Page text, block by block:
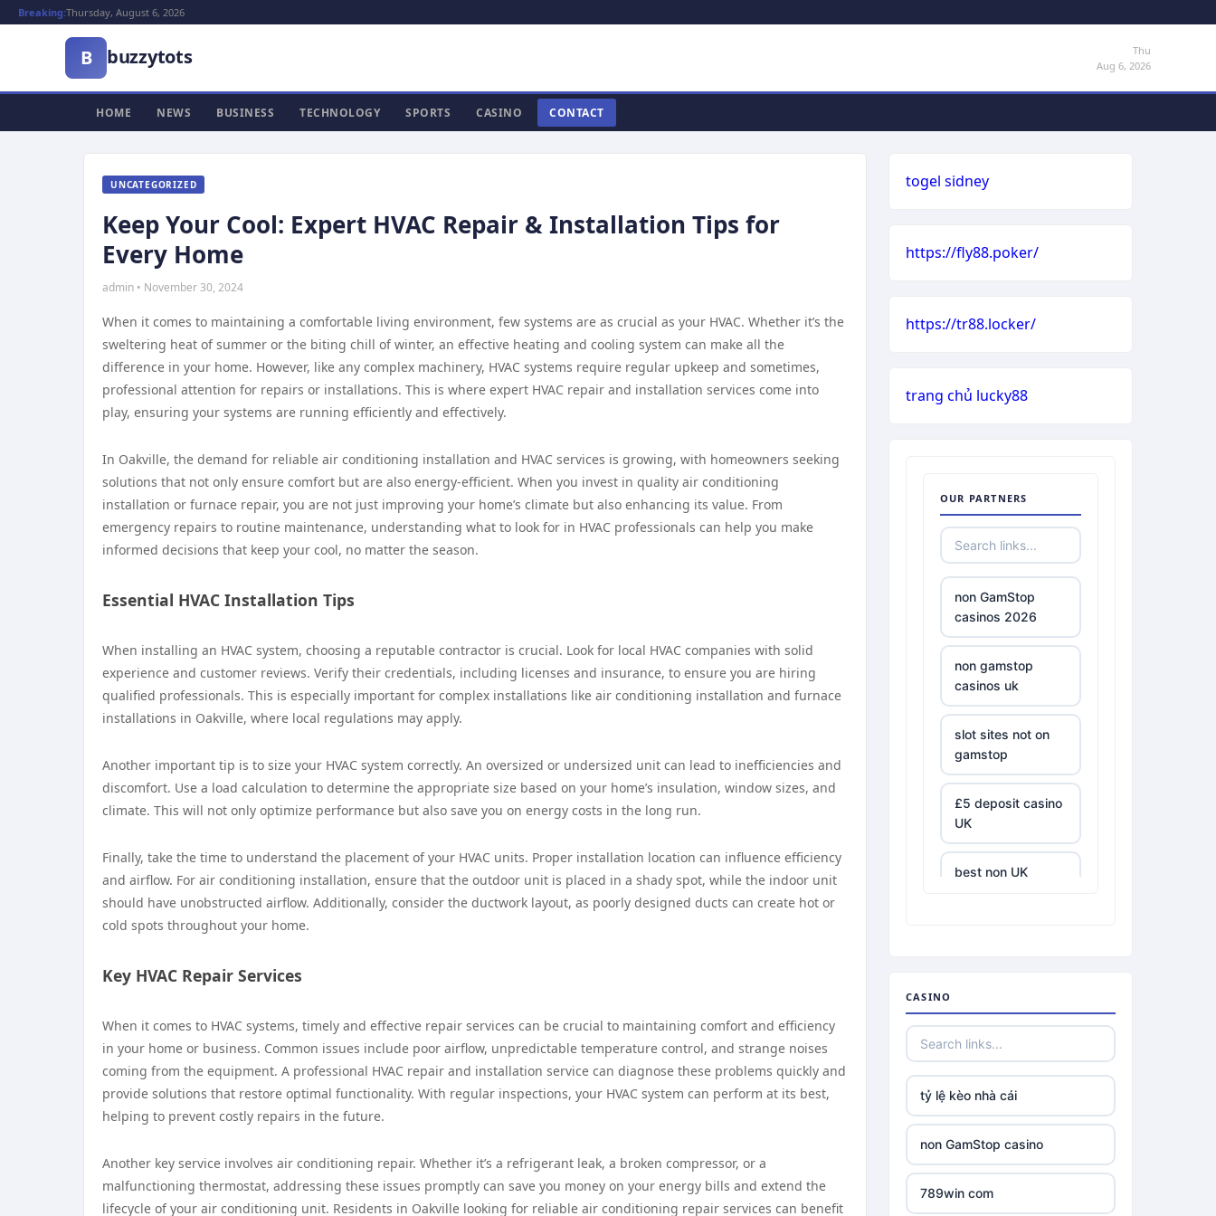
Breaking:Thursday, August 6, 2026
B buzzytots
Thu
Aug 6, 2026
HOME NEWS BUSINESS TECHNOLOGY SPORTS CASINO CONTACT
UNCATEGORIZED
Keep Your Cool: Expert HVAC Repair & Installation Tips for
Every Home
admin • November 30, 2024
When it comes to maintaining a comfortable living environment, few systems are as crucial as your HVAC. Whether it’s the
sweltering heat of summer or the biting chill of winter, an effective heating and cooling system can make all the
difference in your home. However, like any complex machinery, HVAC systems require regular upkeep and sometimes,
professional attention for repairs or installations. This is where expert HVAC repair and installation services come into
play, ensuring your systems are running efficiently and effectively.
In Oakville, the demand for reliable air conditioning installation and HVAC services is growing, with homeowners seeking
solutions that not only ensure comfort but are also energy-efficient. When you invest in quality air conditioning
installation or furnace repair, you are not just improving your home’s climate but also enhancing its value. From
emergency repairs to routine maintenance, understanding what to look for in HVAC professionals can help you make
informed decisions that keep your cool, no matter the season.
Essential HVAC Installation Tips
When installing an HVAC system, choosing a reputable contractor is crucial. Look for local HVAC companies with solid
experience and customer reviews. Verify their credentials, including licenses and insurance, to ensure you are hiring
qualified professionals. This is especially important for complex installations like air conditioning installation and furnace
installations in Oakville, where local regulations may apply.
Another important tip is to size your HVAC system correctly. An oversized or undersized unit can lead to inefficiencies and
discomfort. Use a load calculation to determine the appropriate size based on your home’s insulation, window sizes, and
climate. This will not only optimize performance but also save you on energy costs in the long run.
Finally, take the time to understand the placement of your HVAC units. Proper installation location can influence efficiency
and airflow. For air conditioning installation, ensure that the outdoor unit is placed in a shady spot, while the indoor unit
should have unobstructed airflow. Additionally, consider the ductwork layout, as poorly designed ducts can create hot or
cold spots throughout your home.
Key HVAC Repair Services
When it comes to HVAC systems, timely and effective repair services can be crucial to maintaining comfort and efficiency
in your home or business. Common issues include poor airflow, unpredictable temperature control, and strange noises
coming from the equipment. A professional HVAC repair and installation service can diagnose these problems quickly and
provide solutions that restore optimal functionality. With regular inspections, your HVAC system can perform at its best,
helping to prevent costly repairs in the future.
Another key service involves air conditioning repair. Whether it’s a refrigerant leak, a broken compressor, or a
malfunctioning thermostat, addressing these issues promptly can save you money on your energy bills and extend the
lifecycle of your air conditioning unit. Residents in Oakville looking for reliable air conditioning repair services can benefit
togel sidney
https://fly88.poker/
https://tr88.locker/
trang chủ lucky88
OUR PARTNERS
non GamStop
casinos 2026
non gamstop
casinos uk
slot sites not on
gamstop
£5 deposit casino
UK
best non UK
tr88.com
tr88
TR88 ARMY
CASINO
tỷ lệ kèo nhà cái
non GamStop casino
789win com